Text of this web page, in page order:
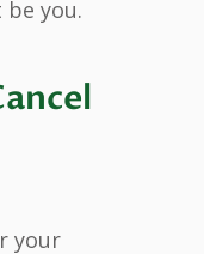
be you.
your